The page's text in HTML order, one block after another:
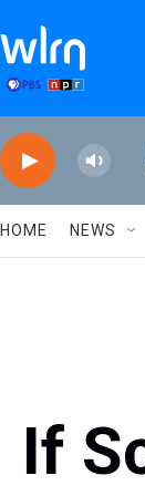
HOME NEWS
If